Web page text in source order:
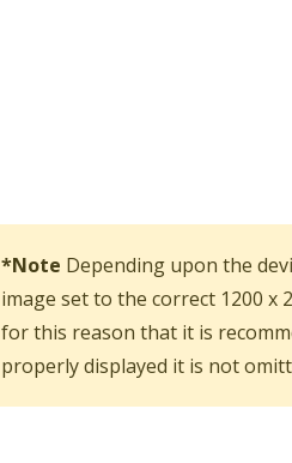
*Note Depending upon the
image set to the correct 1200 x
for this reason that it is
properly displayed it is not